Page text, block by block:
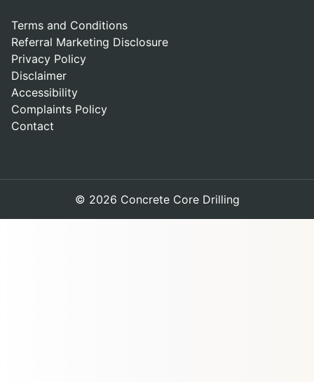
Terms and Conditions
Referral Marketing Disclosure
Privacy Policy
Disclaimer
Accessibility
Complaints Policy
Contact
© 2026 Concrete Core Drilling